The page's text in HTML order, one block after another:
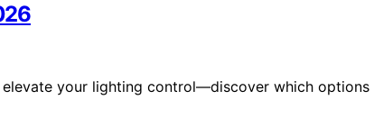
your lighting control—discover which options